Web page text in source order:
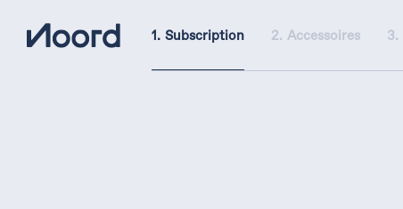
Subscription Accessoires